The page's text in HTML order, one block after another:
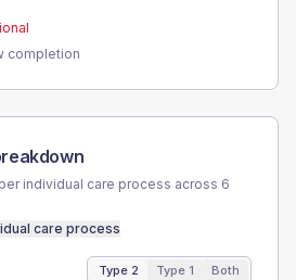
completion
individual care process across 6
care process
Type 2 Type 1 Both